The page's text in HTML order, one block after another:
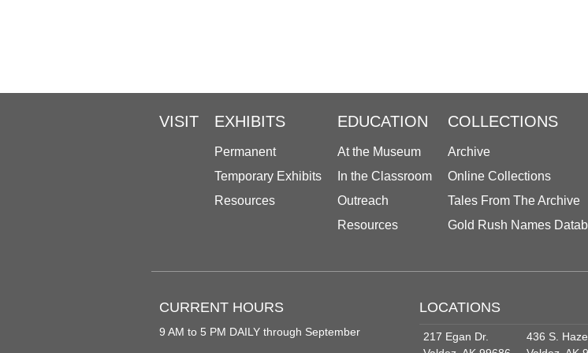
VISIT EXHIBITS
Permanent
Temporary Exhibits
Resources
EDUCATION
At the Museum
In the Classroom
Outreach
Resources
COLLECTIONS
Archive
Online Collections
Tales From The Archive
Gold Rush Names
CURRENT HOURS
9 AM to 5 PM DAILY through September
LOCATIONS
217 Egan Dr.
436 S.